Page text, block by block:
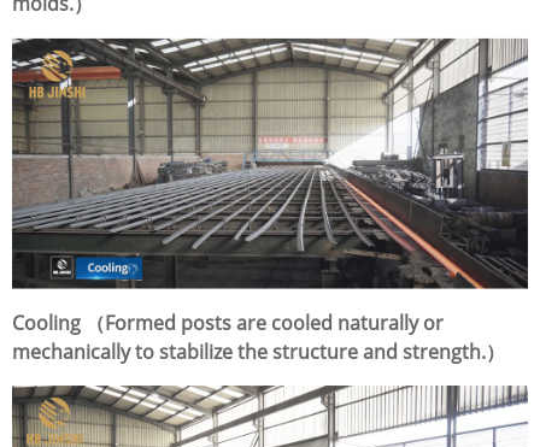
Cooling （Formed posts are cooled naturally or
mechanically to stabilize the structure and strength.）